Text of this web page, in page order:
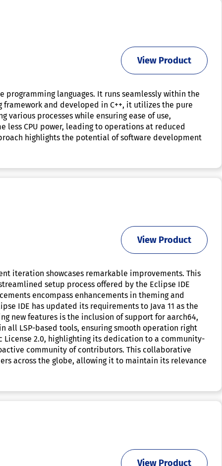
View Product
languages. It runs seamlessly within the
and developed in C++, it utilizes the pure
various processes while ensuring ease of use,
CPU power, leading to operations at reduced
highlights the potential of software development
View Product
iteration showcases remarkable improvements. This
setup process offered by the Eclipse IDE
encompass enhancements in theming and
IDE has updated its requirements to Java 11 as the
new features is the inclusion of support for aarch64,
LSP-based tools, ensuring smooth operation right
2.0, highlighting its dedication to a community-
community of contributors. This collaborative
across the globe, allowing it to maintain its relevance
View Product